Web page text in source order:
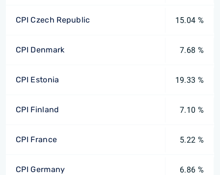
CPI Czech Republic 15.04 %
CPI Denmark 7.68 %
CPI Estonia 19.33 %
CPI Finland 7.10 %
CPI France 5.22 %
CPI Germany 6.86 %